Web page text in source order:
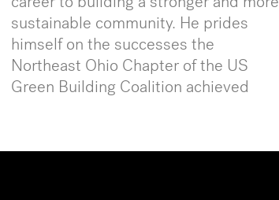
sustainable community. He prides
himself on the successes the
Northeast Ohio Chapter of the US
Green Building Coalition achieved